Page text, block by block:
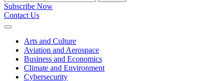
Subscribe Now
Contact Us
Expand
Arts and Culture
Aviation and Aerospace
Business and Economics
Climate and Environment
Cybersecurity